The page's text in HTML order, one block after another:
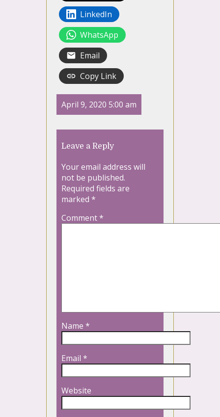
LinkedIn
WhatsApp
Email
Copy Link
April 9, 2020 5:00 am
Leave a Reply
Your email address will
not be published.
Required fields are
marked *
Comment*
Name *
Email *
Website